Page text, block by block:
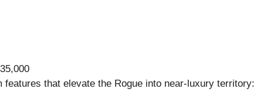
features that elevate the Rogue into near-luxury territory: